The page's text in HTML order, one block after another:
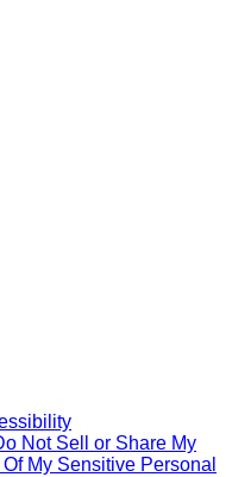
Not Sell or Share My
My Sensitive Personal